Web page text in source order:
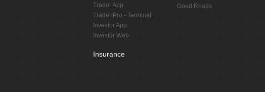
Trader App
Trader Pro - Terminal
Investor App
Investor Web
Insurance
Good Reads